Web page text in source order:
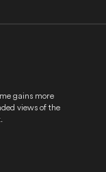
gains more
views of the